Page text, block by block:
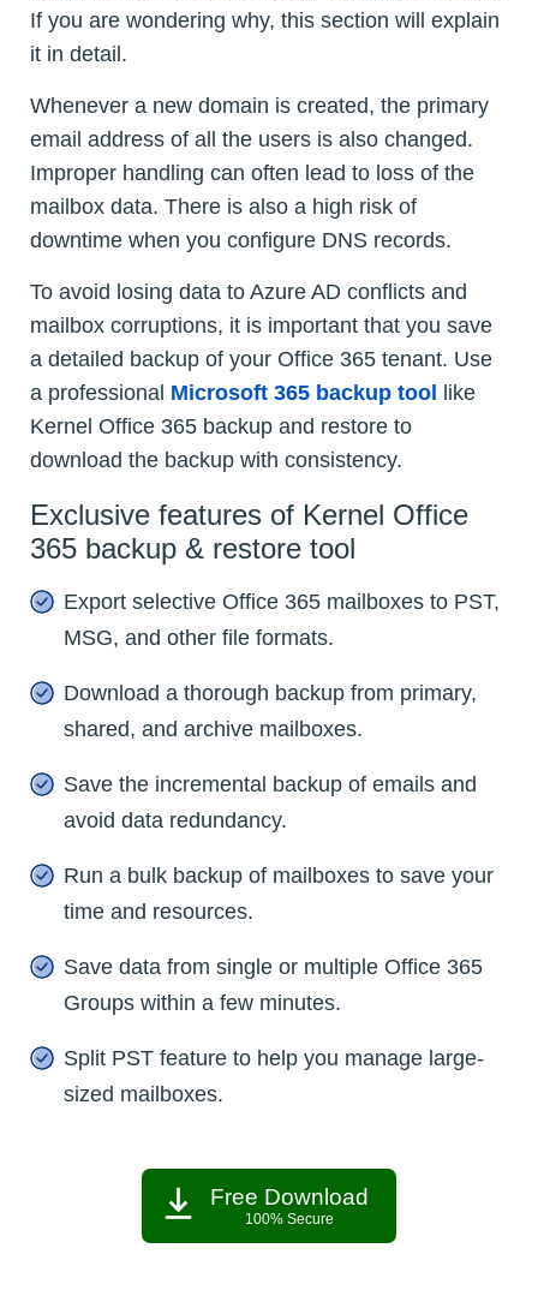
If you are wondering why, this section will explain
it in detail.
Whenever a new domain is created, the primary
email address of all the users is also changed.
Improper handling can often lead to loss of the
mailbox data. There is also a high risk of
downtime when you configure DNS records.
To avoid losing data to Azure AD conflicts and
mailbox corruptions, it is important that you save
a detailed backup of your Office 365 tenant. Use
a professional Microsoft 365 backup tool like
Kernel Office 365 backup and restore to
download the backup with consistency.
Exclusive features of Kernel Office
365 backup & restore tool
Export selective Office 365 mailboxes to PST,
MSG, and other file formats.
Download a thorough backup from primary,
shared, and archive mailboxes.
Save the incremental backup of emails and
avoid data redundancy.
Run a bulk backup of mailboxes to save your
time and resources.
Save data from single or multiple Office 365
Groups within a few minutes.
Split PST feature to help you manage large-
sized mailboxes.
Free Download
100% Secure